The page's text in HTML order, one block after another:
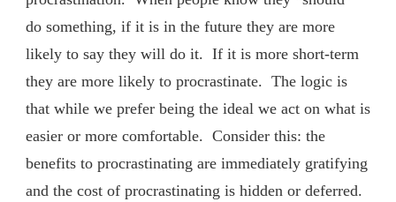
do something, if it is in the future they are more
likely to say they will do it. If it is more short-term
they are more likely to procrastinate. The logic is
that while we prefer being the ideal we act on what is
easier or more comfortable. Consider this: the
benefits to procrastinating are immediately gratifying
and the cost of procrastinating is hidden or deferred.